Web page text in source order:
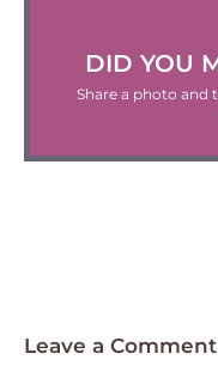
DID YOU
Share a photo and
Leave a Comment